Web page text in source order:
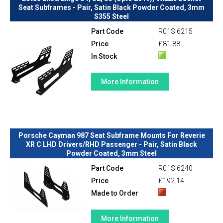
Seat Subframes - Pair, Satin Black Powder Coated, 3mm
S355 Steel
Part Code
R01SI6215
Price
£81.88
In Stock
More Information
Porsche Cayman 987 Seat Subframe Mounts For Reverie
XR C LHD Drivers/RHD Passenger - Pair, Satin Black
Powder Coated, 3mm Steel
Part Code
R01SI6240
Price
£192.14
Made to Order
More Information